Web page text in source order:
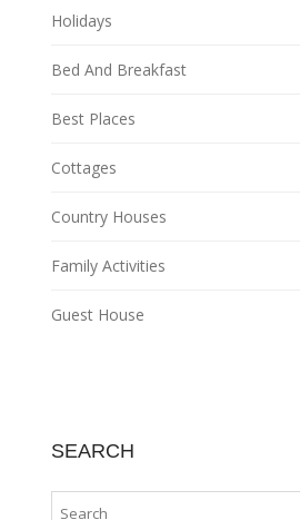
Holidays
Bed And Breakfast
Best Places
Cottages
Country Houses
Family Activities
Guest House
SEARCH